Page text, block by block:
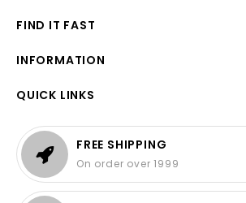
FIND IT FAST
INFORMATION
QUICK LINKS
FREE SHIPPING
On order over 1999